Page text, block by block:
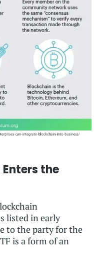
the
listed in early
to the party for the
is a form of an